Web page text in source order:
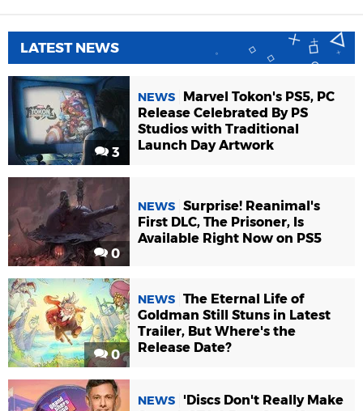
LATEST NEWS
3
NEWS
Marvel Tokon's PS5, PC
Release Celebrated By PS
Studios with Traditional
Launch Day Artwork
0
NEWS Surprise! Reanimal's
First DLC, The Prisoner, Is
Available Right Now on PS5
0
NEWS The Eternal Life of
Goldman Still Stuns in Latest
Trailer, But Where's the
Release Date?
NEWS
'Discs Don't Really Make